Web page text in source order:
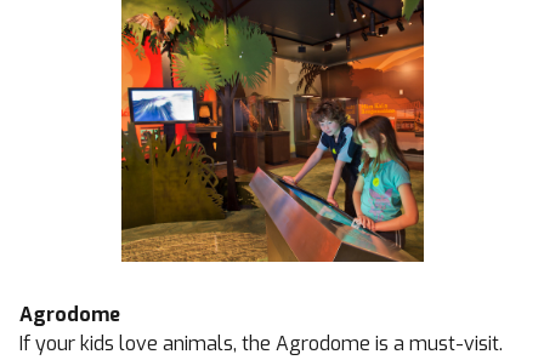
Agrodome
If your kids love animals, the Agrodome is a must-visit.